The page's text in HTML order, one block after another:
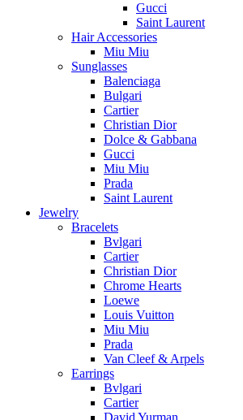
Gucci
Saint Laurent
Hair Accessories
Miu Miu
Sunglasses
Balenciaga
Bulgari
Cartier
Christian Dior
Dolce & Gabbana
Gucci
Miu Miu
Prada
Saint Laurent
Jewelry
Bracelets
Bvlgari
Cartier
Christian Dior
Chrome Hearts
Loewe
Louis Vuitton
Miu Miu
Prada
Van Cleef & Arpels
Earrings
Bvlgari
Cartier
David Yurman